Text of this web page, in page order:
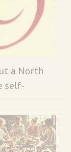
a North
self-